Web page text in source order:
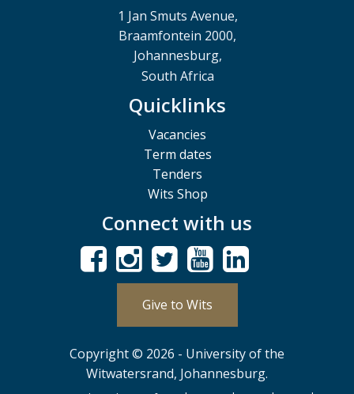
1 Jan Smuts Avenue,
Braamfontein 2000,
Johannesburg,
South Africa
Quicklinks
Vacancies
Term dates
Tenders
Wits Shop
Connect with us
Give to Wits
Copyright © 2026 - University of the
Witwatersrand, Johannesburg.